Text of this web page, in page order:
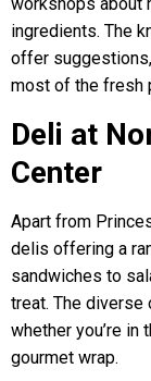
ingredients. The
offer
most of the fresh
Deli at
Center
Apart from
delis offering a
sandwiches to
treat. The
whether you’re in
gourmet wrap.